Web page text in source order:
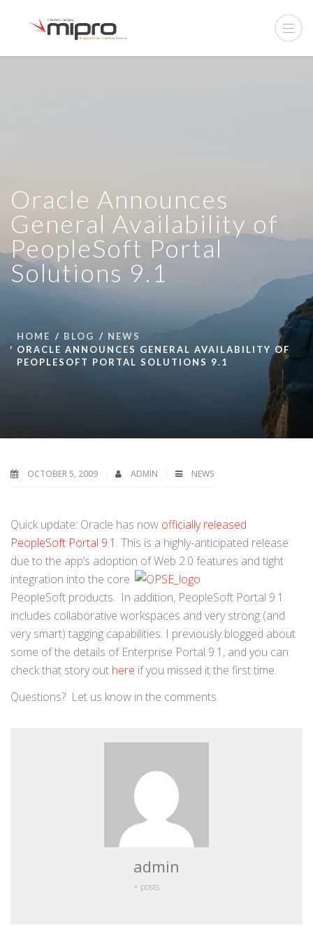
Oracle Announces
General Availability of
PeopleSoft Portal
Solutions 9.1
HOME BLOG
NEWS
ORACLE ANNOUNCES GENERAL AVAILABILITY OF
PEOPLESOFT PORTAL SOLUTIONS 9.1
OCTOBER 5, 2009 ADMIN NEWS
Quick update: Oracle has now officially released
PeopleSoft Portal 9.1 . This is a highly-anticipated release
due to the app’s adoption of Web 2.0 features and tight
integration into the core
PeopleSoft products. In addition, PeopleSoft Portal 9.1
includes collaborative workspaces and very strong (and
very smart) tagging capabilities. I previously blogged about
some of the details of Enterprise Portal 9.1, and you can
check that story out here if you missed it the first time.
Questions? Let us know in the comments.
admin
+ posts